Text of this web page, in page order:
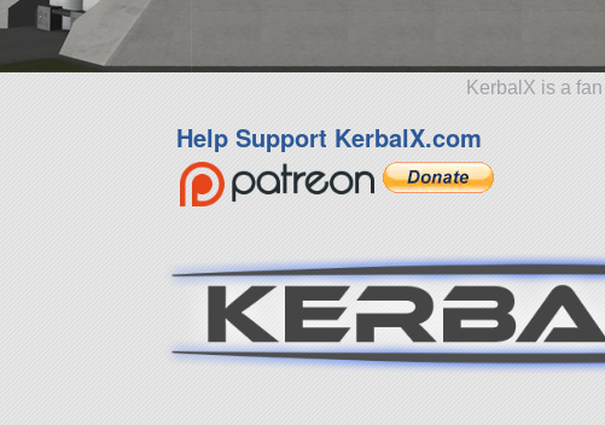
KerbalX is a
Help Support KerbalX.com